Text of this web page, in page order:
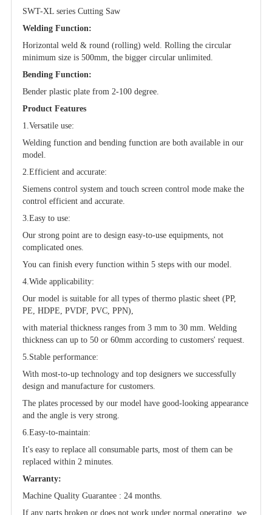
SWT-XL series Cutting Saw
Welding Function:
Horizontal weld & round (rolling) weld. Rolling the circular
minimum size is 500mm, the bigger circular unlimited.
Bending Function:
Bender plastic plate from 2-100 degree.
Product Features
1.Versatile use:
Welding function and bending function are both available in our
model.
2.Efficient and accurate:
Siemens control system and touch screen control mode make the
control efficient and accurate.
3.Easy to use:
Our strong point are to design easy-to-use equipments, not
complicated ones.
You can finish every function within 5 steps with our model.
4.Wide applicability:
Our model is suitable for all types of thermo plastic sheet (PP,
PE, HDPE, PVDF, PVC, PPN),
with material thickness ranges from 3 mm to 30 mm. Welding
thickness can up to 50 or 60mm according to customers' request.
5.Stable performance:
With most-to-up technology and top designers we successfully
design and manufacture for customers.
The plates processed by our model have good-looking appearance
and the angle is very strong.
6.Easy-to-maintain:
It's easy to replace all consumable parts, most of them can be
replaced within 2 minutes.
Warranty:
Machine Quality Guarantee : 24 months.
If any parts broken or does not work under normal operating, we